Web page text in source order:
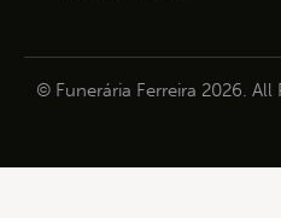
© Funerária Ferreira 2026. All